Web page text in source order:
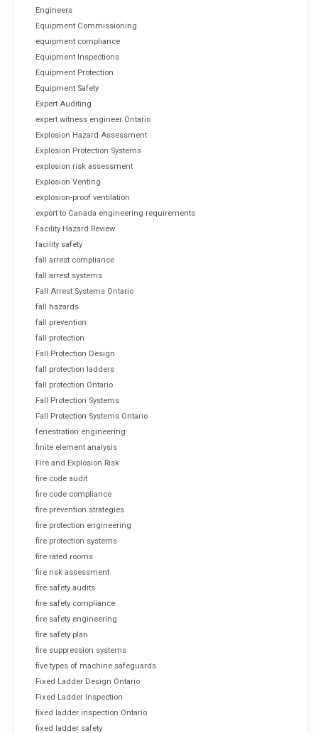
Engineers
Equipment Commissioning
equipment compliance
Equipment Inspections
Equipment Protection
Equipment Safety
Expert Auditing
expert witness engineer Ontario
Explosion Hazard Assessment
Explosion Protection Systems
explosion risk assessment
Explosion Venting
explosion-proof ventilation
export to Canada engineering requirements
Facility Hazard Review
facility safety
fall arrest compliance
fall arrest systems
Fall Arrest Systems Ontario
fall hazards
fall prevention
fall protection
Fall Protection Design
fall protection ladders
fall protection Ontario
Fall Protection Systems
Fall Protection Systems Ontario
fenestration engineering
finite element analysis
Fire and Explosion Risk
fire code audit
fire code compliance
fire prevention strategies
fire protection engineering
fire protection systems
fire rated rooms
fire risk assessment
fire safety audits
fire safety compliance
fire safety engineering
fire safety plan
fire suppression systems
five types of machine safeguards
Fixed Ladder Design Ontario
Fixed Ladder Inspection
fixed ladder inspection Ontario
fixed ladder safety